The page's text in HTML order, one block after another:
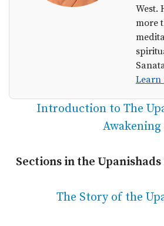
West.
more
Learn
Introduction to The
Awakening
Sections in the
The Story of the